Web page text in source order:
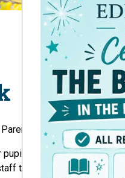
Voice results from
recognised as being
to achieve their full